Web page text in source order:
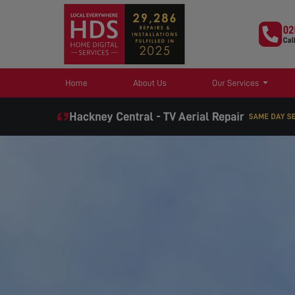
Home About Us Our Services
Hackney Central - TV Aerial Repair SAME DAY